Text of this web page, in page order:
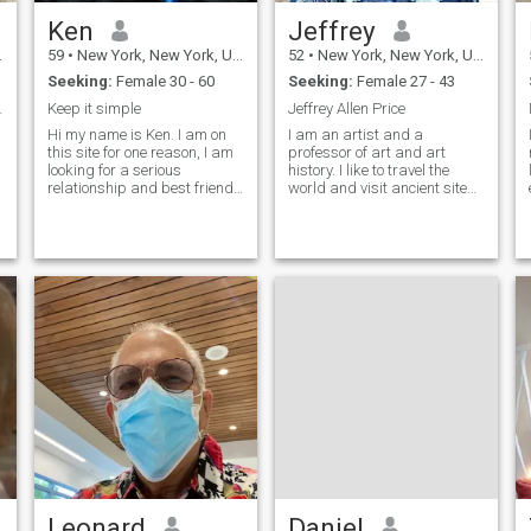
Ken
59 • New York, New York, United States
Seeking: Female 30 - 60
Keep it simple
Hi my name is Ken. I am on
this site for one reason, I am
looking for a serious
relationship and best friend
man and I will always be
faithful and treat you with the
r
Jeffrey
52 • New York, New York, United States
Seeking: Female 27 - 43
Jeffrey Allen Price
I am an artist and a
professor of art and art
history. I like to travel the
world and visit ancient sites.
sincere and generous. I’m a
vegetarian and I have cats. I
to Thailand someday. I have